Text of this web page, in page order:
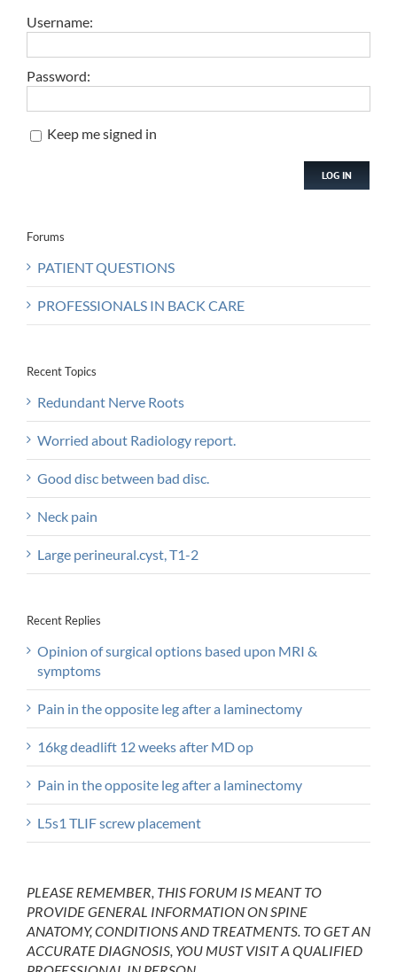
Username:
Password:
Keep me signed in
LOG IN
Forums
PATIENT QUESTIONS
PROFESSIONALS IN BACK CARE
Recent Topics
Redundant Nerve Roots
Worried about Radiology report.
Good disc between bad disc.
Neck pain
Large perineural.cyst, T1-2
Recent Replies
Opinion of surgical options based upon MRI &
symptoms
Pain in the opposite leg after a laminectomy
16kg deadlift 12 weeks after MD op
Pain in the opposite leg after a laminectomy
L5s1 TLIF screw placement
PLEASE REMEMBER, THIS FORUM IS MEANT TO
PROVIDE GENERAL INFORMATION ON SPINE
ANATOMY, CONDITIONS AND TREATMENTS. TO GET AN
ACCURATE DIAGNOSIS, YOU MUST VISIT A QUALIFIED